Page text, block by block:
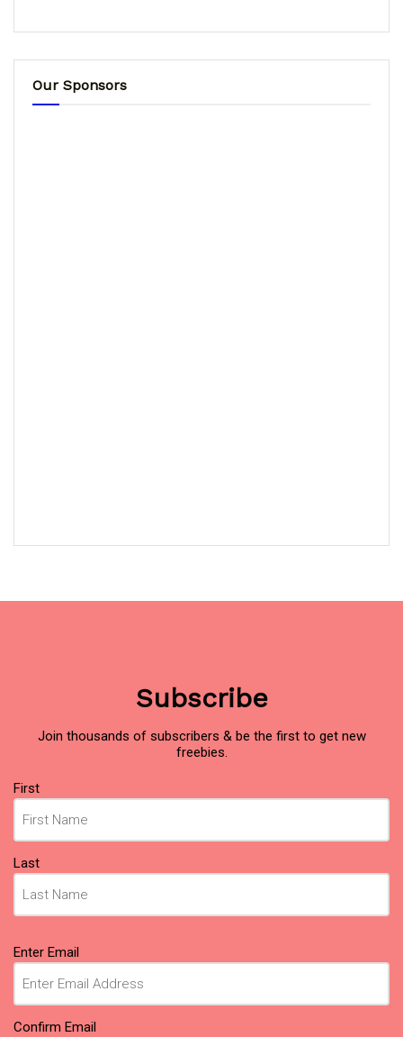
Our Sponsors
Subscribe
Join thousands of subscribers & be the first to get new
freebies.
Name
(Required)
First
Last
Email
(Required)
Enter Email
Confirm Email